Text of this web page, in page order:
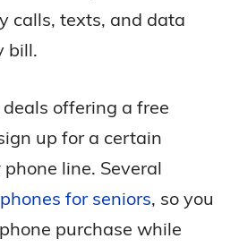
calls, texts, and data
bill.
offering a free
up for a certain
line. Several
for seniors, so you
purchase while